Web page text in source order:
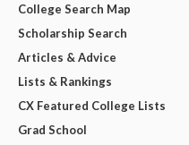
College Search Map
Scholarship Search
Articles & Advice
Lists & Rankings
CX Featured College Lists
Grad School